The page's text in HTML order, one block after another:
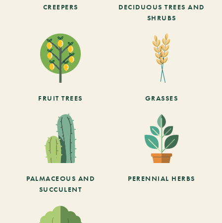
CREEPERS
DECIDUOUS TREES AND
SHRUBS
FRUIT TREES GRASSES
PALMACEOUS AND
SUCCULENT
PERENNIAL HERBS